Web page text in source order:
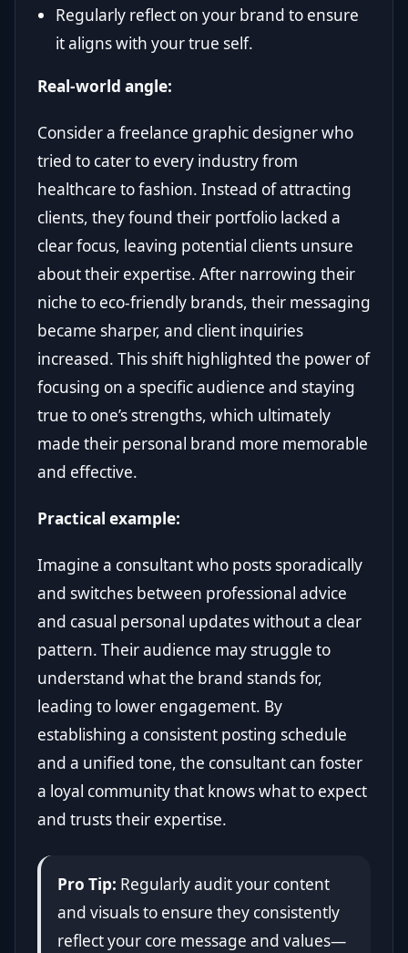
Regularly reflect on your brand to ensure
it aligns with your true self.
Real-world angle:
Consider a freelance graphic designer who
tried to cater to every industry from
healthcare to fashion. Instead of attracting
clients, they found their portfolio lacked a
clear focus, leaving potential clients unsure
about their expertise. After narrowing their
niche to eco-friendly brands, their messaging
became sharper, and client inquiries
increased. This shift highlighted the power of
focusing on a specific audience and staying
true to one’s strengths, which ultimately
made their personal brand more memorable
and effective.
Practical example:
Imagine a consultant who posts sporadically
and switches between professional advice
and casual personal updates without a clear
pattern. Their audience may struggle to
understand what the brand stands for,
leading to lower engagement. By
establishing a consistent posting schedule
and a unified tone, the consultant can foster
a loyal community that knows what to expect
and trusts their expertise.
Pro Tip: Regularly audit your content
and visuals to ensure they consistently
reflect your core message and values—